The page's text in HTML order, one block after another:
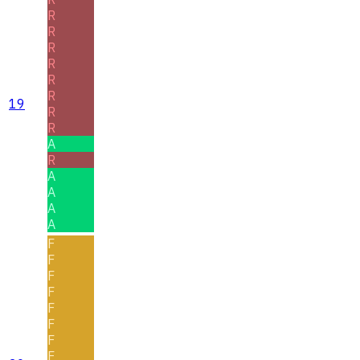
19
R
R
R
R
R
R
R
R
A
R
A
A
A
A
F
F
F
F
F
F
F
F